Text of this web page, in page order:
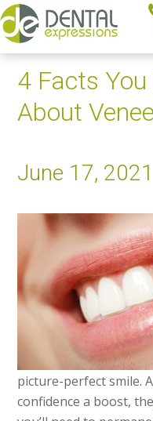
4 Facts
About
June 17, 2021
picture-perfect smile.
confidence a boost,